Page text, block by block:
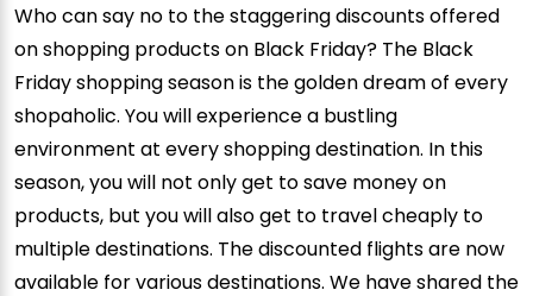
Who can say no to the staggering discounts offered
on shopping products on Black Friday? The Black
Friday shopping season is the golden dream of every
shopaholic. You will experience a bustling
environment at every shopping destination. In this
season, you will not only get to save money on
products, but you will also get to travel cheaply to
multiple destinations. The discounted flights are now
available for various destinations. We have shared the